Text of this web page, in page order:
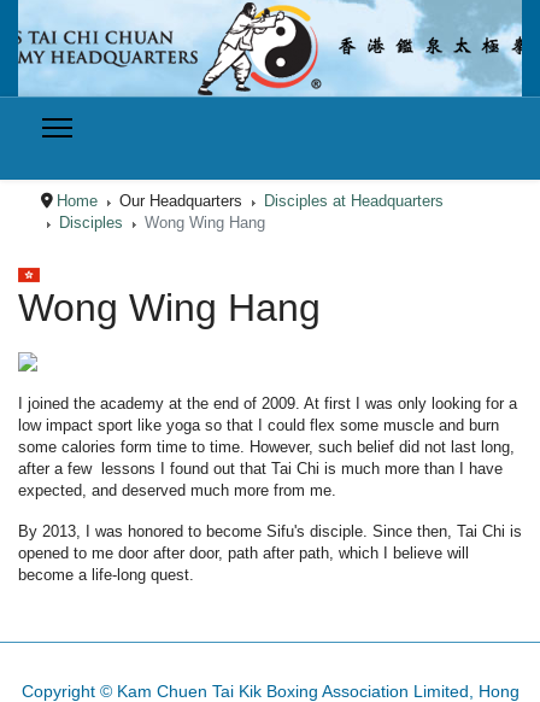
Home Our Headquarters
Disciples at Headquarters
Disciples
Wong Wing Hang
Select your language
Wong Wing Hang
I joined the academy at the end of 2009. At first I was only looking for a
low impact sport like yoga so that I could flex some muscle and burn
some calories form time to time. However, such belief did not last long,
after a few lessons I found out that Tai Chi is much more than I have
expected, and deserved much more from me.
By 2013, I was honored to become Sifu's disciple. Since then, Tai Chi is
opened to me door after door, path after path, which I believe will
become a life-long quest.
Copyright © Kam Chuen Tai Kik Boxing Association Limited, Hong